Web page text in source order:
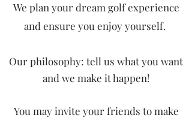
We plan your dream golf experience
and ensure you enjoy yourself.
Our philosophy: tell us what you want
and we make it happen!
You may invite your friends to make